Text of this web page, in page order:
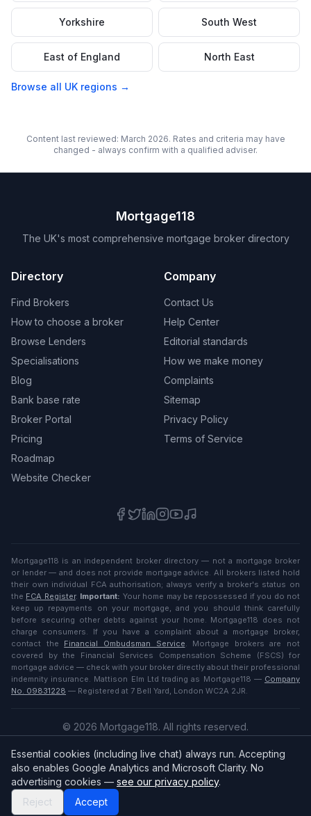
Essential cookies (including live chat) always run. Accepting
also enables Google Analytics and Microsoft Clarity. No
advertising cookies — see our privacy policy.
Reject
Accept
Yorkshire South West
East of England North East
Browse all UK regions →
Content last reviewed: March 2026. Rates and criteria may have
changed - always confirm with a qualified adviser.
Mortgage118
The UK's most comprehensive mortgage broker directory
Directory
Find Brokers
How to choose a broker
Browse Lenders
Specialisations
Blog
Bank base rate
Broker Portal
Pricing
Roadmap
Website Checker
Company
Contact Us
Help Center
Editorial standards
How we make money
Complaints
Sitemap
Privacy Policy
Terms of Service
Mortgage118 is an independent broker directory — not a mortgage broker
or lender — and does not provide mortgage advice. All brokers listed hold
their own individual FCA authorisation; always verify a broker's status on
the FCA Register. Important: Your home may be repossessed if you do not
keep up repayments on your mortgage, and you should think carefully
before securing other debts against your home. Mortgage118 does not
charge consumers. If you have a complaint about a mortgage broker,
contact the
Financial Ombudsman Service. Mortgage brokers are not
covered by the Financial Services Compensation Scheme (FSCS) for
mortgage advice — check with your broker directly about their professional
indemnity insurance. Mattison Elm Ltd trading as Mortgage118 — Company
No. 09831228 — Registered at 7 Bell Yard, London WC2A 2JR.
© 2026 Mortgage118. All rights reserved.
English (UK)
Broker